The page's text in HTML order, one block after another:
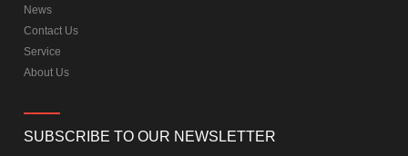
News
Contact Us
Service
About Us
SUBSCRIBE TO OUR NEWSLETTER